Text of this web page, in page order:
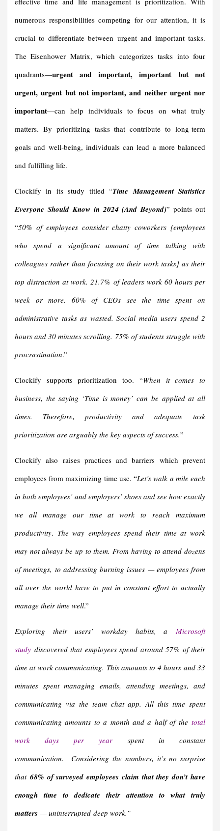
numerous responsibilities competing for our attention, it is
crucial to differentiate between urgent and important tasks.
The Eisenhower Matrix, which categorizes tasks into four
quadrants—urgent and important, important but not
urgent, urgent but not important, and neither urgent nor
important—can help individuals to focus on what truly
matters. By prioritizing tasks that contribute to long-term
goals and well-being, individuals can lead a more balanced
and fulfilling life.
Clockify in its study titled “Time Management Statistics
Everyone Should Know in 2024 (And Beyond)” points out
“50% of employees consider chatty coworkers [employees
who spend a significant amount of time talking with
colleagues rather than focusing on their work tasks] as their
top distraction at work.21.7% of leaders work 60 hours per
week or more. 60% of CEOs see the time spent on
administrative tasks as wasted. Social media users spend 2
hours and 30 minutes scrolling. 75% of students struggle with
procrastination.”
Clockify supports prioritization too. “When it comes to
business, the saying ‘Time is money’ can be applied at all
times. Therefore, productivity and adequate task
prioritization are arguably the key aspects of success.”
Clockify also raises practices and barriers which prevent
employees from maximizing time use. “Let’s walk a mile each
in both employees’ and employers’ shoes and see how exactly
we all manage our time at work to reach maximum
productivity. The way employees spend their time at work
may not always be up to them. From having to attend dozens
of meetings, to addressing burning issues — employees from
all over the world have to put in constant effort to actually
manage their time well.”
Exploring their users’ workday habits, a Microsoft
study discovered that employees spend around 57% of their
time at work communicating. This amounts to 4 hours and 33
minutes spent managing emails, attending meetings, and
communicating via the team chat app. All this time spent
communicating amounts to a month and a half of the total
work days per year spent in constant
communication. Considering the numbers, it’s no surprise
that 68% of surveyed employees claim that they don’t have
enough time to dedicate their attention to what truly
matters — uninterrupted deep work.”